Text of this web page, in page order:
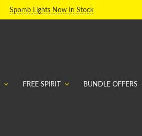
Spomb Lights Now In Stock
FREE SPIRIT BUNDLE OFFERS